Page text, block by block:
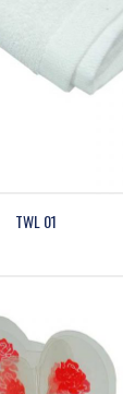
TWL 01